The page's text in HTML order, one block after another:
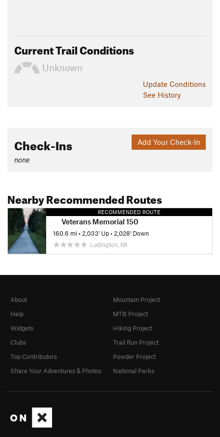
Current Trail Conditions
Unknown
Update Conditions
See History
Add Your Check-In
Check-Ins
none
Nearby Recommended Routes
RECOMMENDED ROUTE
Veterans Memorial 150
160.6 mi• 2,033' Up• 2,028' Down
Ludington, MI
About
Help
Widgets
Clubs
Top Contributors
Share Your Adventures & Photos
Mountain Project
MTB Project
Hiking Project
Trail Run Project
Powder Project
National Parks